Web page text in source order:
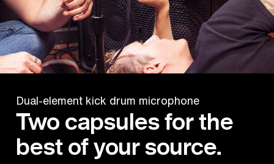
Dual-element kick drum microphone
Two capsules for the
best of your source.